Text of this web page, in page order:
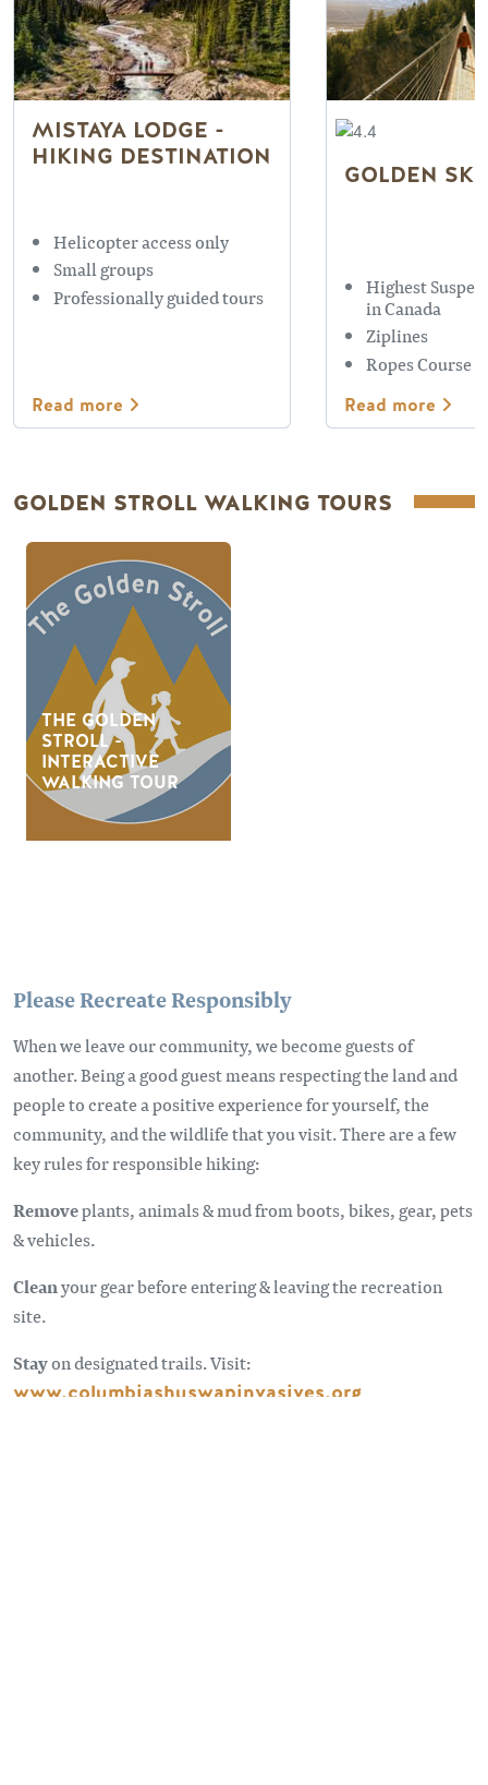
MISTAYA LODGE -
HIKING DESTINATION
Helicopter access only
Small groups
Professionally guided tours
Read more
GOLDEN
Highest
in Canada
Ziplines
Ropes Course
Read more
GOLDEN STROLL WALKING TOURS
THE GOLDEN
STROLL -
INTERACTIVE
WALKING TOUR
Please Recreate Responsibly
When we leave our community, we become guests of
another. Being a good guest means respecting the land and
people to create a positive experience for yourself, the
community, and the wildlife that you visit. There are a few
key rules for responsible hiking:
Removeplants, animals & mud from boots, bikes, gear, pets
& vehicles.
Cleanyour gear before entering & leaving the recreation
site.
Stayon designated trails. Visit:
www.columbiashuswapinvasives.org